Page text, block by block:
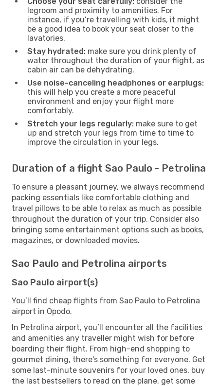
legroom and proximity to amenities. For
instance, if you’re travelling with kids, it might
be a good idea to book your seat closer to the
lavatories.
Stay hydrated: make sure you drink plenty of
water throughout the duration of your flight, as
cabin air can be dehydrating.
Use noise-canceling headphones or earplugs:
this will help you create a more peaceful
environment and enjoy your flight more
comfortably.
Stretch your legs regularly: make sure to get
up and stretch your legs from time to time to
improve the circulation in your legs.
Duration of a flight Sao Paulo - Petrolina
To ensure a pleasant journey, we always recommend
packing essentials like comfortable clothing and
travel pillows to be able to relax as much as possible
throughout the duration of your trip. Consider also
bringing some entertainment options such as books,
magazines, or downloaded movies.
Sao Paulo and Petrolina airports
Sao Paulo airport(s)
You’ll find cheap flights from Sao Paulo to Petrolina
airport in Opodo.
In Petrolina airport, you’ll encounter all the facilities
and amenities any traveller might wish for before
boarding their flight. From high-end shopping to
gourmet dining, there's something for everyone. Get
some last-minute souvenirs for your loved ones, buy
the last bestsellers to read on the plane, get some